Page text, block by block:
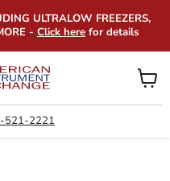
ULTRALOW FREEZERS,
- Click here for details
521-2221
View
cart